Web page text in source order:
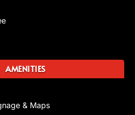
AMENITIES
& Maps